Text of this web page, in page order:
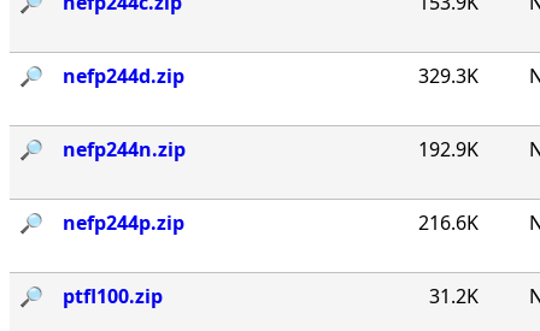
🔎︎ nefp244d.zip 329.3K
🔎︎ nefp244n.zip 192.9K
🔎︎ nefp244p.zip 216.6K
🔎︎ ptfl100.zip 31.2K